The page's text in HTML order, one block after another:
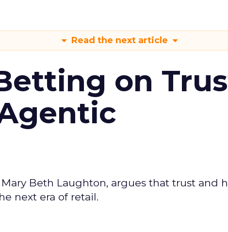
Read the next article
Betting on
Mary Beth Laughton, argues that trust and
next era of retail.